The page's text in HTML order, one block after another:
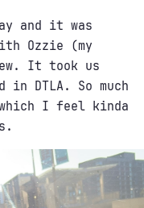
and it was
Ozzie (my
It took us
DTLA. So much
I feel kinda